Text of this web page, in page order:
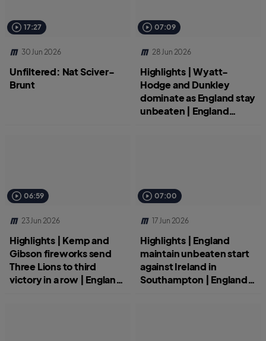
17:27
30 Jun 2026
Unfiltered: Nat Sciver-
Brunt
07:09
28 Jun 2026
Highlights | Wyatt-
Hodge and Dunkley
dominate as England stay
unbeaten | England
06:59
23 Jun 2026
Highlights | Kemp and
Gibson fireworks send
Three Lions to third
victory in a row | England
07:00
17 Jun 2026
Highlights | England
maintain unbeaten start
against Ireland in
Southampton | England